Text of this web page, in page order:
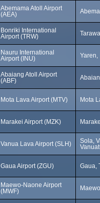
Abemama Atoll Airport
(AEA)
Bonriki International
Airport (TRW)
Nauru International
Airport (INU)
Yaren,
Abaiang Atoll Airport
(ABF)
Mota Lava Airport (MTV) Mota
Marakei Airport (MZK)
Vanua Lava Airport (SLH)
Sola,
Gaua Airport (ZGU) Gaua,
Maewo-Naone Airport
(MWF)